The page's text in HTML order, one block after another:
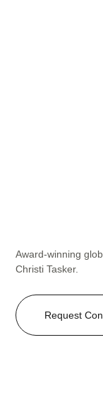
Award-winning
Christi Tasker.
Request